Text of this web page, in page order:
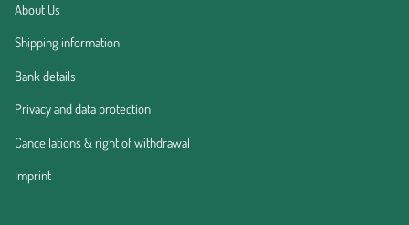
About Us
Shipping information
Bank details
Privacy and data protection
Cancellations & right of withdrawal
Imprint